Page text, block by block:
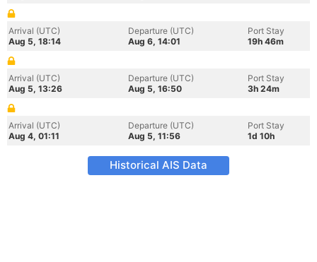
Arrival (UTC)
Aug 5, 18:14
Departure (UTC)
Aug 6, 14:01
Port Stay
19h 46m
Arrival (UTC)
Aug 5, 13:26
Departure (UTC)
Aug 5, 16:50
Port Stay
3h 24m
Arrival (UTC)
Aug 4, 01:11
Departure (UTC)
Aug 5, 11:56
Port Stay
1d 10h
Historical AIS Data